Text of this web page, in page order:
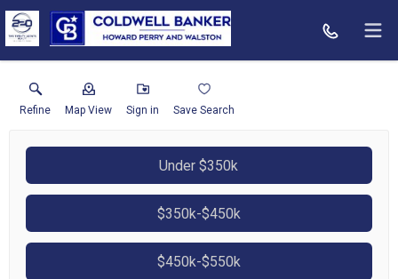
Refine Map View Sign in Save Search
Under $350k
$350k-$450k
$450k-$550k